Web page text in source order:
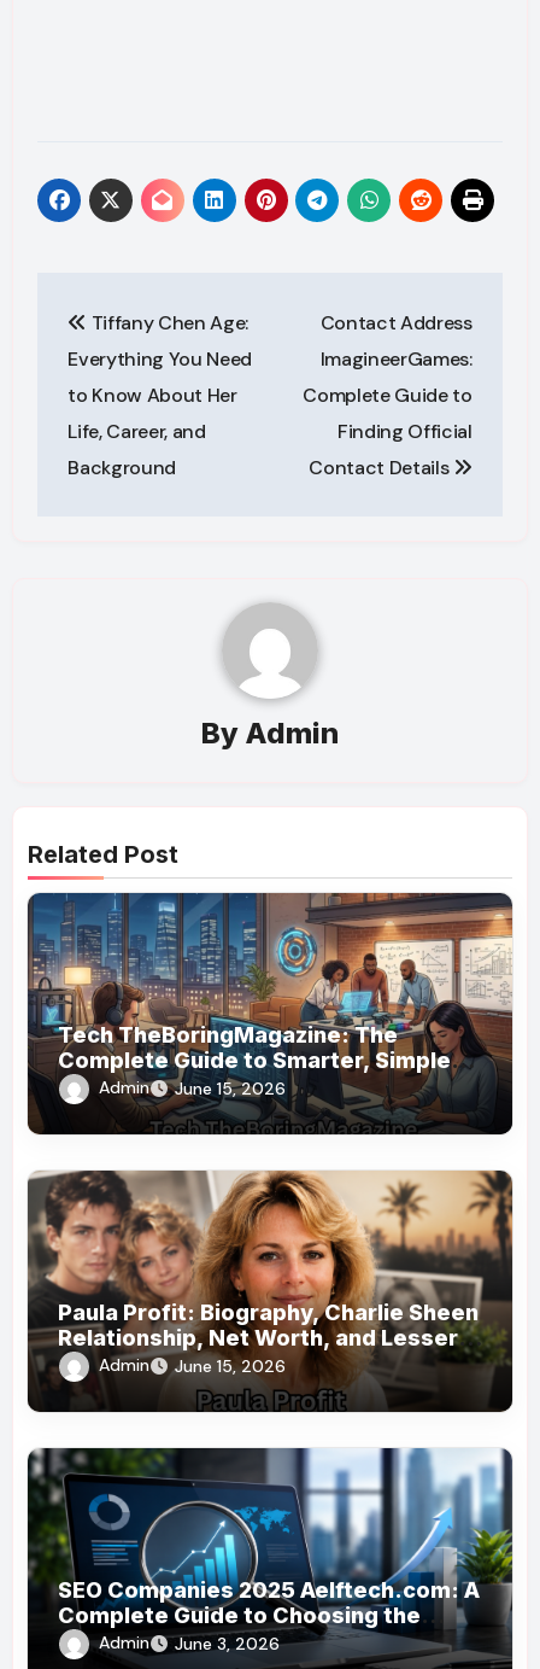
navigation
Tiffany Chen Age:
Everything You Need
to Know About Her
Life, Career, and
Background
Contact Address
ImagineerGames:
Complete Guide to
Finding Official
Contact Details
By Admin
Related Post
Tech TheBoringMagazine: The
Complete Guide to Smarter, Simpler
Technology Coverage
Admin June 15, 2026
Paula Profit: Biography, Charlie Sheen
Relationship, Net Worth, and Lesser-
Known Facts
Admin June 15, 2026
SEO Companies 2025 Aelftech.com: A
Complete Guide to Choosing the
Right SEO Partner
Admin June 3, 2026